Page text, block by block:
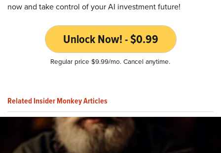
now and take control of your AI investment future!
Unlock Now! - $0.99
Regular price $9.99/mo. Cancel anytime.
Related Insider Monkey Articles